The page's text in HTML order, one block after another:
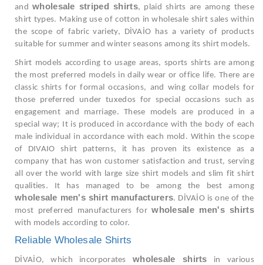
andwholesale striped shirts, plaid shirts are among these
shirt types. Making use of cotton in wholesale shirt sales within
the scope of fabric variety, DİVAİO has a variety of products
suitable for summer and winter seasons among its shirt models.
Shirt models according to usage areas, sports shirts are among
the most preferred models in daily wear or office life. There are
classic shirts for formal occasions, and wing collar models for
those preferred under tuxedos for special occasions such as
engagement and marriage. These models are produced in a
special way; It is produced in accordance with the body of each
male individual in accordance with each mold. Within the scope
of DIVAIO shirt patterns, it has proven its existence as a
company that has won customer satisfaction and trust, serving
all over the world with large size shirt models and slim fit shirt
qualities. It has managed to be among the best among
wholesale men's shirt manufacturers. DİVAİO is one of the
most preferred manufacturers forwholesale men's shirts
with models according to color.
Reliable Wholesale Shirts
DİVAİO, which incorporates wholesale shirts in various